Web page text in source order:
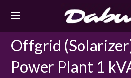
Offgrid
Power Plant 1